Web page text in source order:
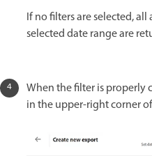
If no filters are selected,
selected date range are
When the filter is properly
in the upper-right corner